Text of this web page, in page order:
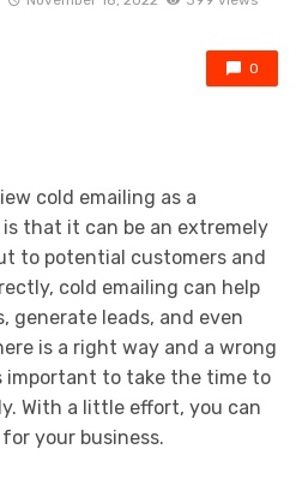
0
cold emailing as a
that it can be an extremely
to potential customers and
cold emailing can help
generate leads, and even
is a right way and a wrong
important to take the time to
With a little effort, you can
your business.